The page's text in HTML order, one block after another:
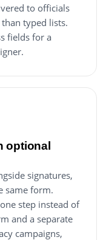
to officials
typed lists.
fields for a
optional
signatures,
same form.
step instead of
and a separate
campaigns,